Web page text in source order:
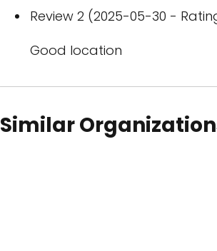
Review 2 (2025-05-30 -
Good location
Similar